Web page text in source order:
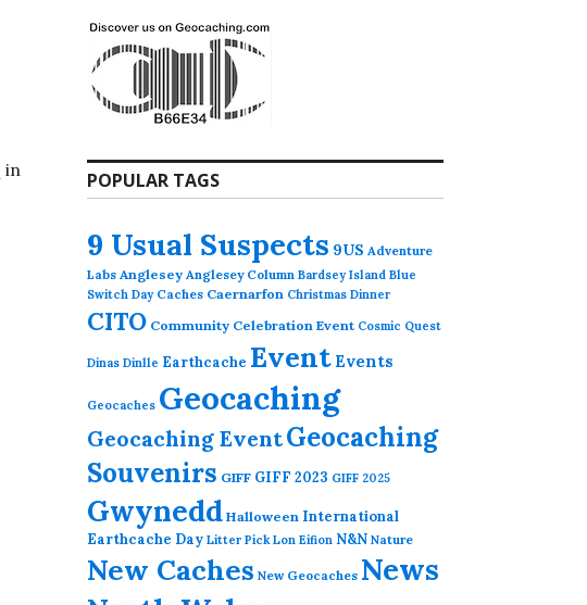
in
POPULAR TAGS
9 Usual Suspects 9US Adventure
Labs Anglesey Anglesey Column Bardsey Island Blue
Switch Day Caches Caernarfon Christmas Dinner
CITO Community Celebration Event Cosmic Quest
Dinas Dinlle Earthcache Event Events
Geocaches Geocaching
Geocaching EventGeocaching
Souvenirs GIFF GIFF 2023 GIFF 2025
Gwynedd Halloween International
Earthcache Day Litter Pick Lon Eifion N&N Nature
New Caches New Geocaches News